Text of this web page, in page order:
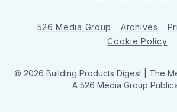
526 Media Group Archives
Cookie Policy
© 2026 Building Products Digest | The
A 526 Media Group